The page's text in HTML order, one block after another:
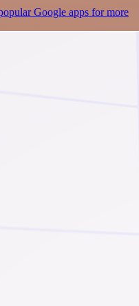
Google apps for more